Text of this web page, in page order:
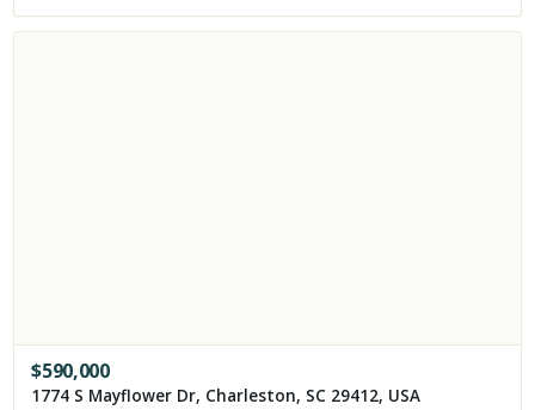
$590,000
1774 S Mayflower Dr, Charleston, SC 29412, USA